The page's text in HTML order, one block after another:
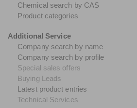
Chemical search by CAS
Product categories
Additional Service
Company search by name
Company search by profile
Special sales offers
Buying Leads
Latest product entries
Technical Services